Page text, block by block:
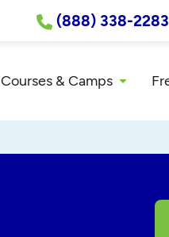
(888) 338-2283
Courses & Camps